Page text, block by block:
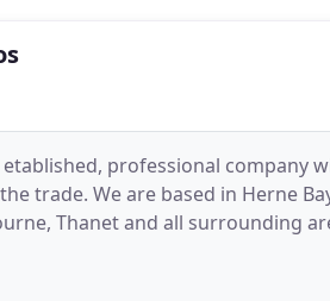
etablished, professional company
trade. We are based in Herne
Thanet and all surrounding
works